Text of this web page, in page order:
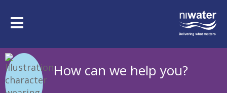
mainToggle
How can we help you?